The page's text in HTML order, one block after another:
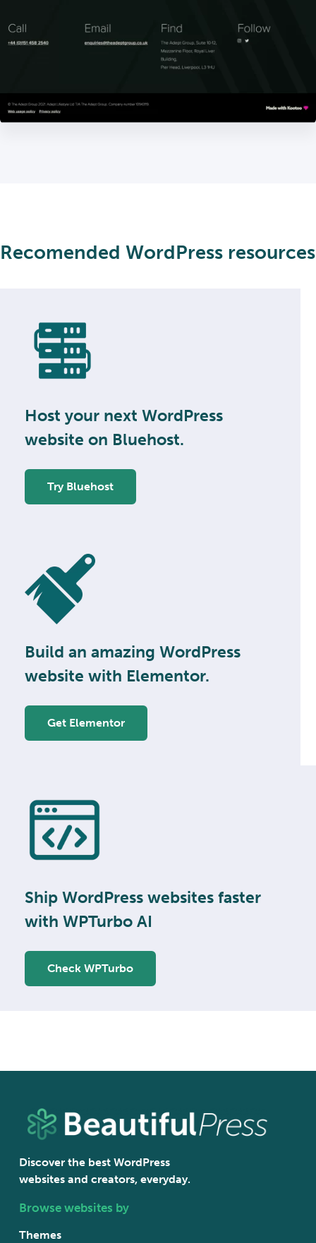
Recomended WordPress resources
Host your next WordPress
website on Bluehost.
Try Bluehost
Build an amazing WordPress
website with Elementor.
Get Elementor
Ship WordPress websites faster
with WPTurbo AI
Check WPTurbo
Discover the best WordPress
websites and creators, everyday.
Browse websites by
Themes